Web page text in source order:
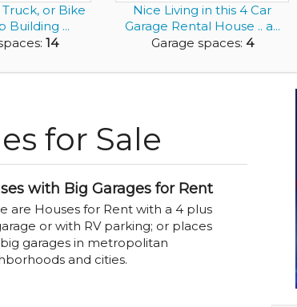
Truck, or Bike
Building ...
14
Nice Living in this 4 Car
Garage Rental House .. a...
Garage spaces: 4
for Sale
with Big Garages for Rent
are Houses for Rent with a 4 plus
or with RV parking; or places
garages in metropolitan
and cities.